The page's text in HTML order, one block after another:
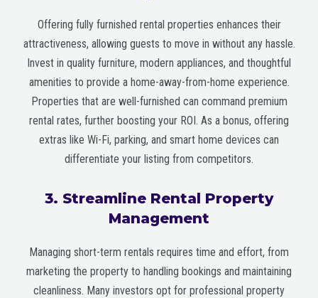
Offering fully furnished rental properties enhances their
attractiveness, allowing guests to move in without any hassle.
Invest in quality furniture, modern appliances, and thoughtful
amenities to provide a home-away-from-home experience.
Properties that are well-furnished can command premium
rental rates, further boosting your ROI. As a bonus, offering
extras like Wi-Fi, parking, and smart home devices can
differentiate your listing from competitors.
3. Streamline Rental Property
Management
Managing short-term rentals requires time and effort, from
marketing the property to handling bookings and maintaining
cleanliness. Many investors opt for professional property